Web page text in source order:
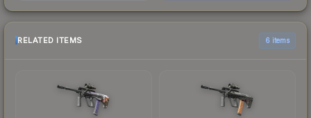
RELATED ITEMS 6 items